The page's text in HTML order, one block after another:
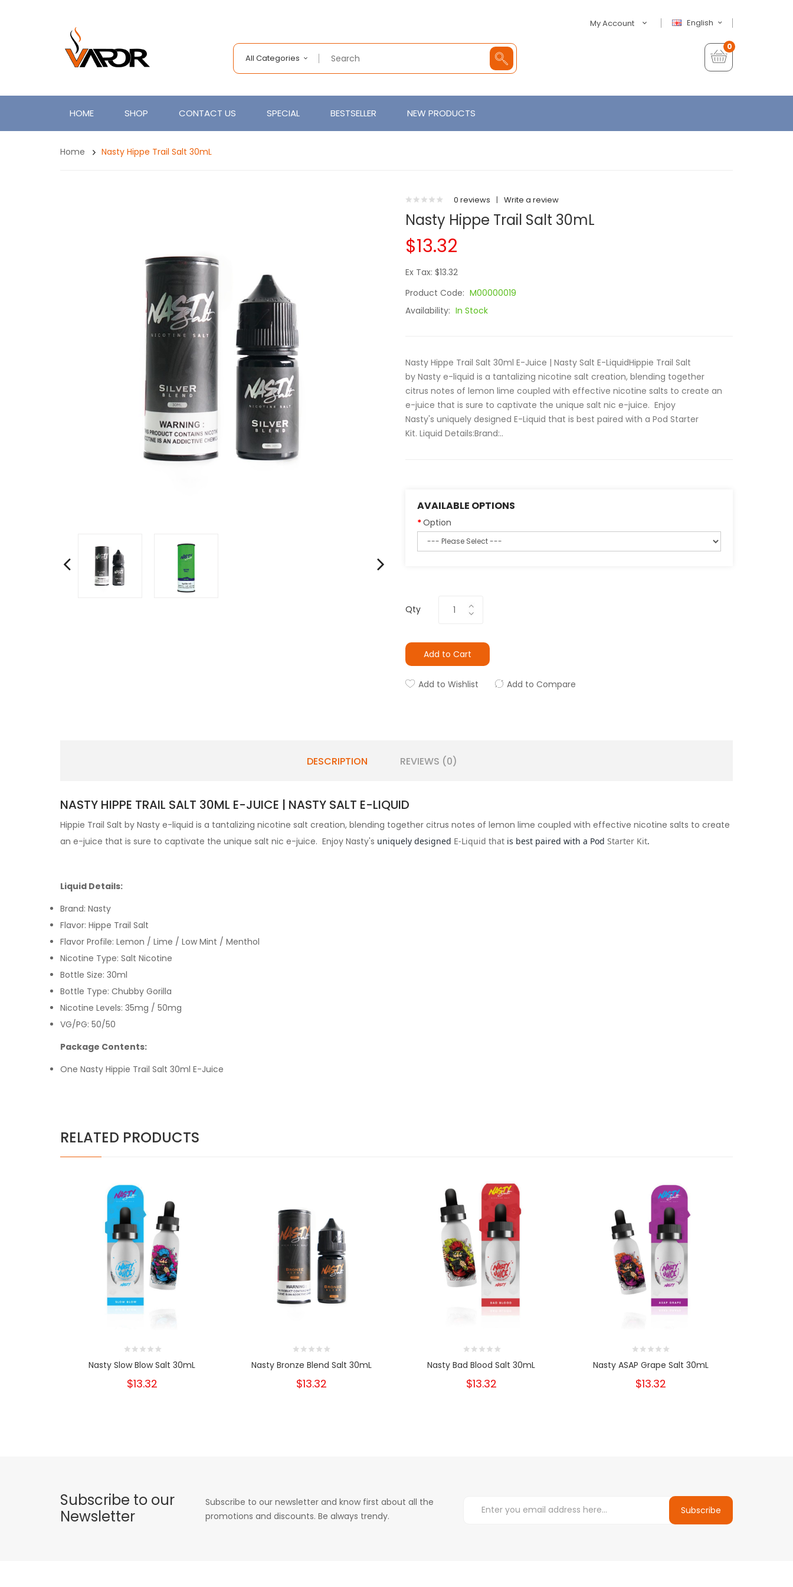
English
My Account
All Categories
0
HOME SHOP CONTACT US SPECIAL BESTSELLER NEW PRODUCTS
Home Nasty Hippe Trail Salt 30mL
0 reviews | Write a review
Nasty Hippe Trail Salt 30mL
$13.32
Ex Tax: $13.32
Product Code: M00000019
Availability: In Stock
Nasty Hippe Trail Salt 30ml E-Juice | Nasty Salt E-LiquidHippie Trail Salt
by Nasty e-liquid is a tantalizing nicotine salt creation, blending together
citrus notes of lemon lime coupled with effective nicotine salts to create an
e-juice that is sure to captivate the unique salt nic e-juice. Enjoy
Nasty's uniquely designed E-Liquid that is best paired with a Pod Starter
Kit. Liquid Details:Brand:..
AVAILABLE OPTIONS
Option
Qty
Add to Cart
Add to Wishlist Add to Compare
DESCRIPTION REVIEWS (0)
NASTY HIPPE TRAIL SALT 30ML E-JUICE | NASTY SALT E-LIQUID
Hippie Trail Salt by Nasty e-liquid is a tantalizing nicotine salt creation, blending together citrus notes of lemon lime coupled with effective nicotine salts to create
an e-juice that is sure to captivate the unique salt nic e-juice. Enjoy Nasty's uniquely designed E-Liquid that is best paired with a Pod Starter Kit.
Liquid Details:
Brand: Nasty
Flavor: Hippe Trail Salt
Flavor Profile: Lemon / Lime / Low Mint / Menthol
Nicotine Type: Salt Nicotine
Bottle Size: 30ml
Bottle Type: Chubby Gorilla
Nicotine Levels: 35mg / 50mg
VG/PG: 50/50
Package Contents:
One Nasty Hippie Trail Salt 30ml E-Juice
RELATED PRODUCTS
Nasty Slow Blow Salt 30mL
$13.32
Nasty Bronze Blend Salt 30mL
$13.32
Nasty Bad Blood Salt 30mL
$13.32
Nasty ASAP Grape Salt 30mL
$13.32
Subscribe to our
Newsletter
Subscribe to our newsletter and know first about all the
promotions and discounts. Be always trendy.
Subscribe